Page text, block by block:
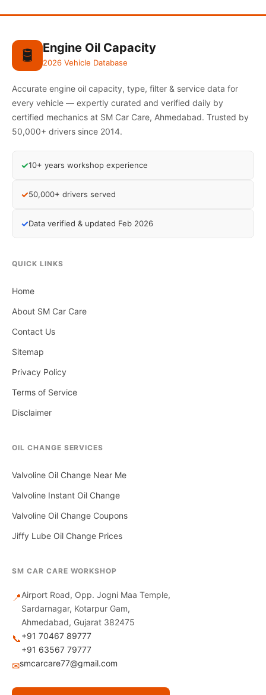
🛢️ Engine Oil Capacity
2026 Vehicle Database
Accurate engine oil capacity, type, filter & service data for
every vehicle — expertly curated and verified daily by
certified mechanics at SM Car Care, Ahmedabad. Trusted by
50,000+ drivers since 2014.
✓10+ years workshop experience
✓50,000+ drivers served
✓Data verified & updated Feb 2026
QUICK LINKS
Home
About SM Car Care
Contact Us
Sitemap
Privacy Policy
Terms of Service
Disclaimer
OIL CHANGE SERVICES
Valvoline Oil Change Near Me
Valvoline Instant Oil Change
Valvoline Oil Change Coupons
Jiffy Lube Oil Change Prices
SM CAR CARE WORKSHOP
📍Airport Road, Opp. Jogni Maa Temple,
Sardarnagar, Kotarpur Gam,
Ahmedabad, Gujarat 382475
📞+91 70467 89777
+91 63567 79777
✉smcarcare77@gmail.com